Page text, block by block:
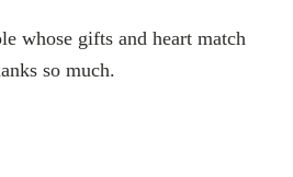
whose gifts and heart match
so much.